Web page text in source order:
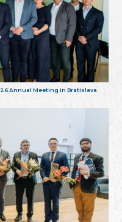
Annual Meeting in Bratislava